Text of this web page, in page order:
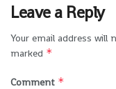
Leave a Reply
Your email address will
marked *
Comment *